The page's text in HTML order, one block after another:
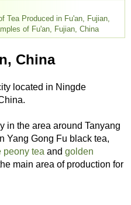
Tea Produced in Fu'an, Fujian,
of Fu'an, Fujian, China
China
located in Ningde
in the area around Tanyang
Yang Gong Fu black tea,
peony tea and golden
main area of production for